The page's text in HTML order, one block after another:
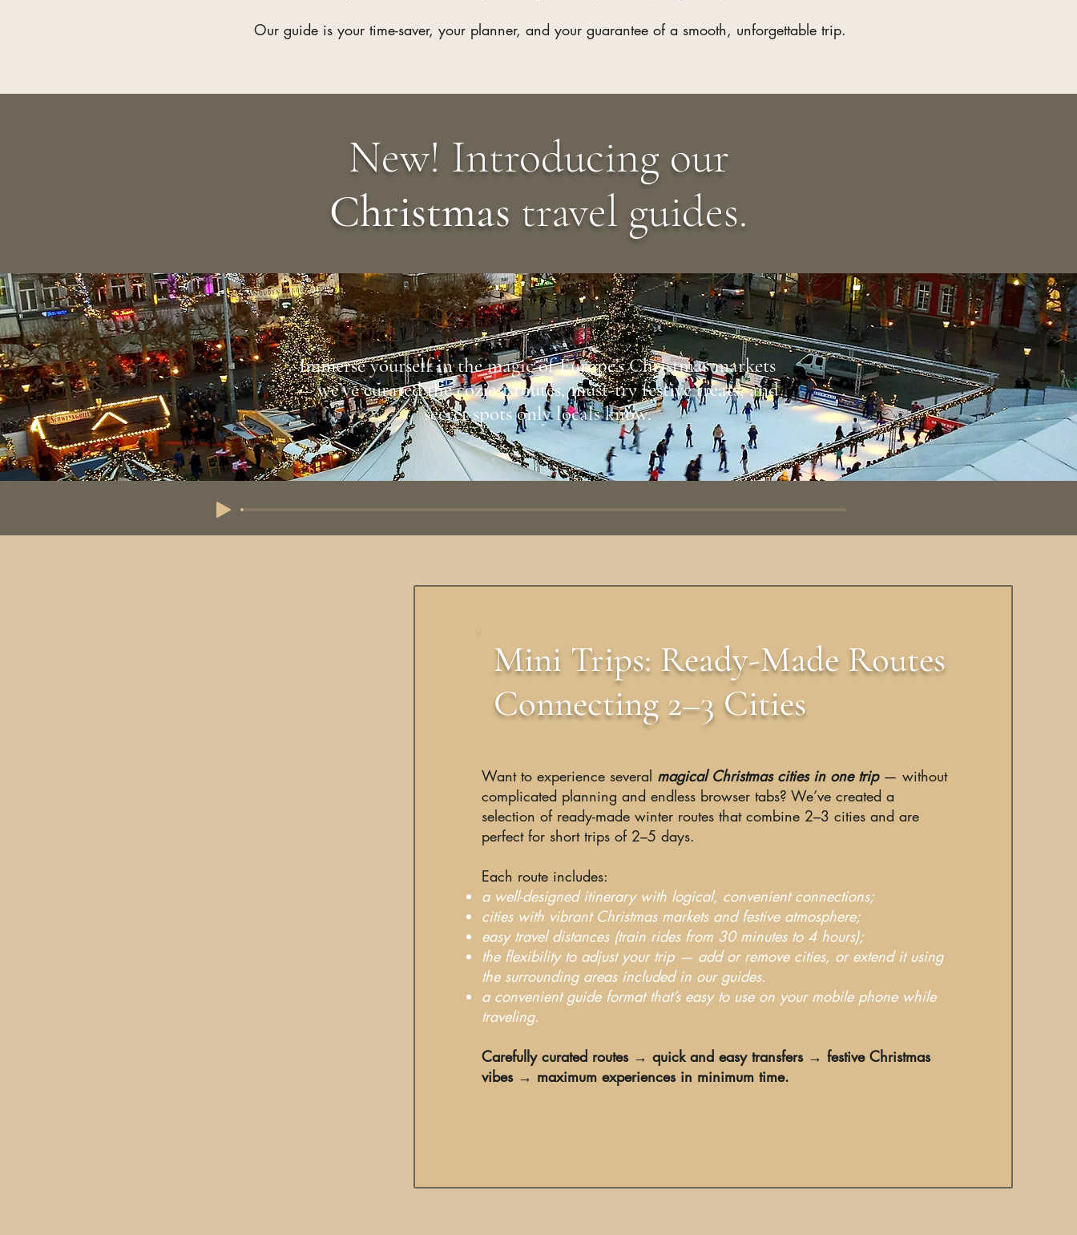
Our guide is your time-saver, your planner, and your guarantee of a smooth, unforgettable trip.
New! Introducing our
Christmas travel guides.
Immerse yourself in the magic of Europe’s Christmas markets
— we’ve curated the coziest routes, must-try festive treats, and
secret spots only locals know.
Mini Trips: Ready-Made Routes
Connecting 2–3 Cities
Want to experience several magical Christmas cities in one trip— without
complicated planning and endless browser tabs? We’ve created a
selection of ready-made winter routes that combine 2–3 cities and are
perfect for short trips of 2–5 days.
Each route includes:
a well-designed itinerary with logical, convenient connections;
cities with vibrant Christmas markets and festive atmosphere;
easy travel distances (train rides from 30 minutes to 4 hours);
the flexibility to adjust your trip — add or remove cities, or extend it using
the surrounding areas included in our guides.
a convenient guide format that’s easy to use on your mobile phone while
traveling.
Carefully curated routes → quick and easy transfers → festive Christmas
vibes → maximum experiences in minimum time.